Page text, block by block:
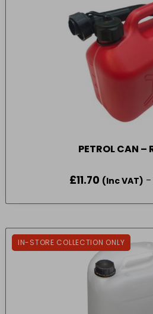
PETROL CAN –
£11.70 (Inc VAT) -
IN-STORE COLLECTION ONLY